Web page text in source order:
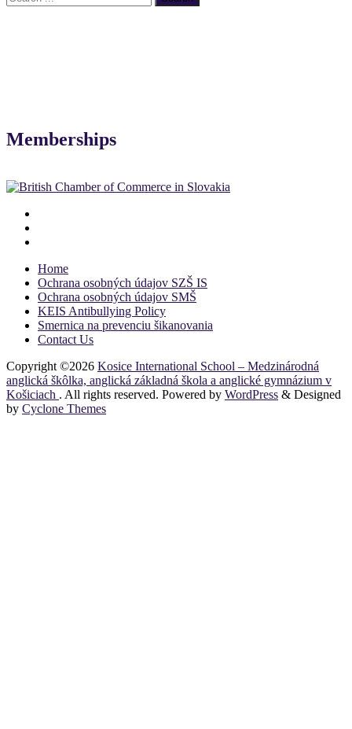
Memberships
Home
Ochrana osobných údajov SZŠ IS
Ochrana osobných údajov SMŠ
KEIS Antibullying Policy
Smernica na prevenciu šikanovania
Contact Us
Copyright ©2026 Kosice International School – Medzinárodná
anglická škôlka, anglická základná škola a anglické gymnázium v
Košiciach . All rights reserved. Powered by WordPress & Designed
by Cyclone Themes